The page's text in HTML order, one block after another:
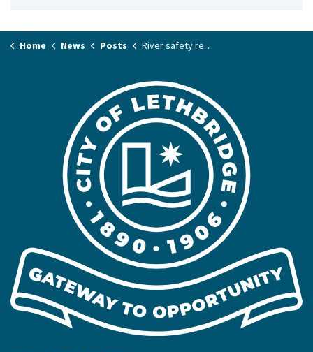
Home News Posts River safety reminders for a safe and enjoyable summer